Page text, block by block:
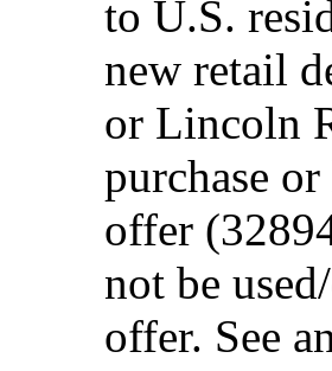
to U.S.
new retail
or Lincoln
purchase
offer
not be
offer. See